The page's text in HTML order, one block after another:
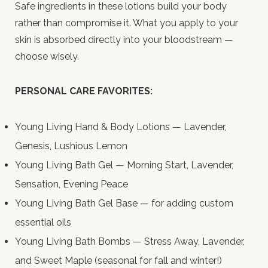
Safe ingredients in these lotions build your body
rather than compromise it. What you apply to your
skin is absorbed directly into your bloodstream —
choose wisely.
PERSONAL CARE FAVORITES:
Young Living Hand & Body Lotions — Lavender,
Genesis, Lushious Lemon
Young Living Bath Gel — Morning Start, Lavender,
Sensation, Evening Peace
Young Living Bath Gel Base — for adding custom
essential oils
Young Living Bath Bombs — Stress Away, Lavender,
and Sweet Maple (seasonal for fall and winter!)